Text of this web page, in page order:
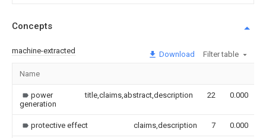
Concepts
machine-extracted Download Filter table
Name
power
generation
title,claims,abstract,description 22 0.000
protective effect claims,description 7 0.000